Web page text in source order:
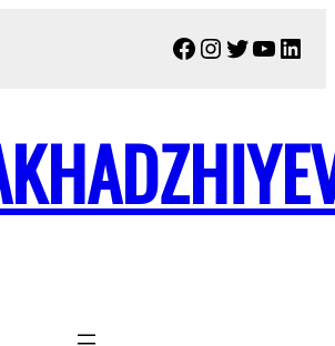
Facebook
Instagram
Twitter